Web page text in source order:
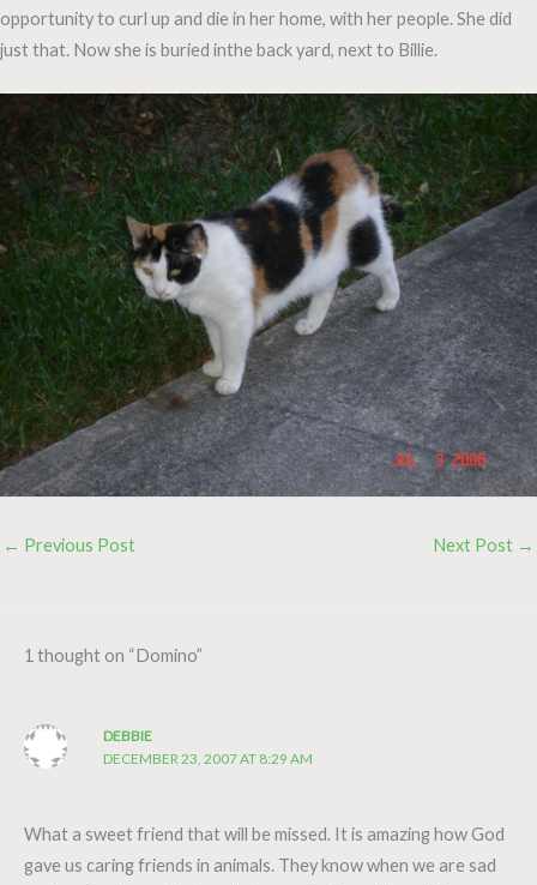
opportunity to curl up and die in her home, with her people. She did
just that. Now she is buried inthe back yard, next to Billie.
← Previous Post Next Post →
1 thought on “Domino”
DEBBIE
DECEMBER 23, 2007 AT 8:29 AM
What a sweet friend that will be missed. It is amazing how God
gave us caring friends in animals. They know when we are sad